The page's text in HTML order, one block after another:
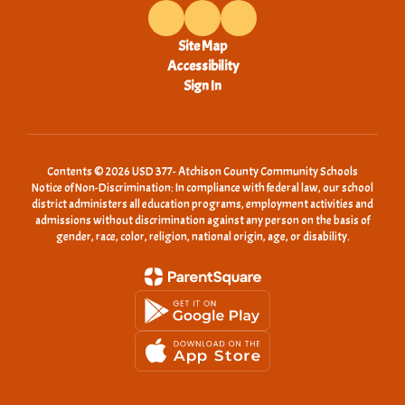
Site Map
Accessibility
Sign In
Contents © 2026 USD 377- Atchison County Community Schools
Notice of Non-Discrimination: In compliance with federal law, our school
district administers all education programs, employment activities and
admissions without discrimination against any person on the basis of
gender, race, color, religion, national origin, age, or disability.